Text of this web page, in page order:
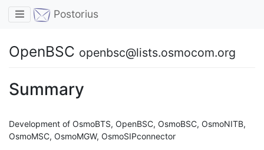
Toggle navigation
Postorius
OpenBSC openbsc@lists.osmocom.org
Summary
Development of OsmoBTS, OpenBSC, OsmoBSC, OsmoNITB,
OsmoMSC, OsmoMGW, OsmoSIPconnector